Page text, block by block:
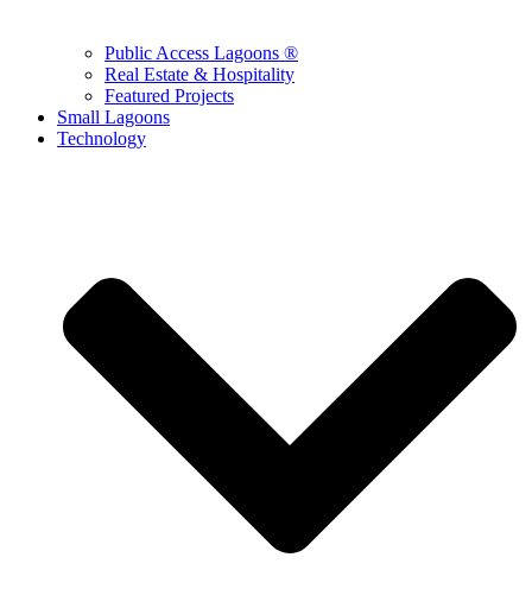
Public Access Lagoons ®
Real Estate & Hospitality
Featured Projects
Small Lagoons
Technology